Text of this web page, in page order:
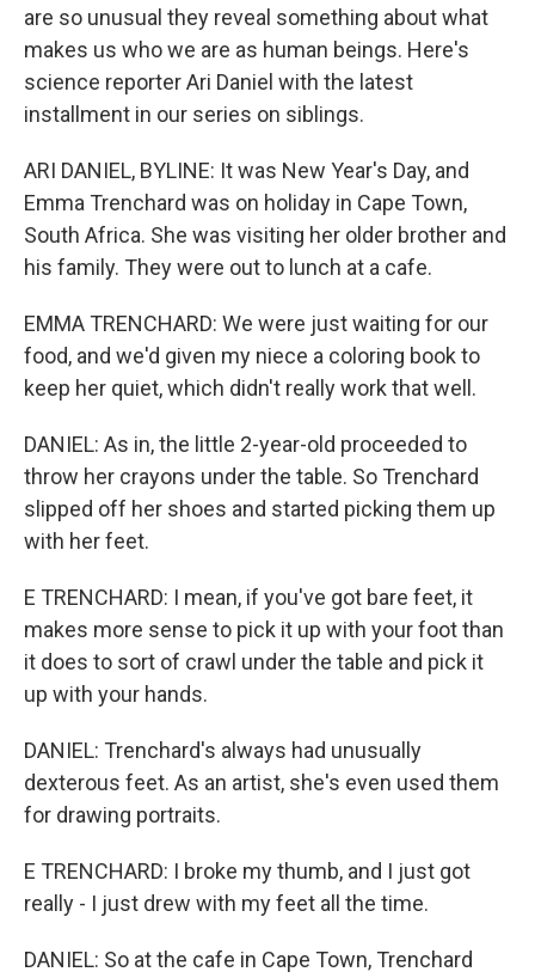
are so unusual they reveal something about what
makes us who we are as human beings. Here's
science reporter Ari Daniel with the latest
installment in our series on siblings.
ARI DANIEL, BYLINE: It was New Year's Day, and
Emma Trenchard was on holiday in Cape Town,
South Africa. She was visiting her older brother and
his family. They were out to lunch at a cafe.
EMMA TRENCHARD: We were just waiting for our
food, and we'd given my niece a coloring book to
keep her quiet, which didn't really work that well.
DANIEL: As in, the little 2-year-old proceeded to
throw her crayons under the table. So Trenchard
slipped off her shoes and started picking them up
with her feet.
E TRENCHARD: I mean, if you've got bare feet, it
makes more sense to pick it up with your foot than
it does to sort of crawl under the table and pick it
up with your hands.
DANIEL: Trenchard's always had unusually
dexterous feet. As an artist, she's even used them
for drawing portraits.
E TRENCHARD: I broke my thumb, and I just got
really - I just drew with my feet all the time.
DANIEL: So at the cafe in Cape Town, Trenchard